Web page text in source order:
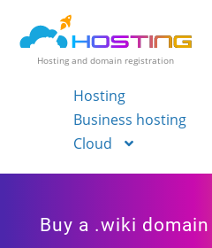
Hosting and domain registration
Hosting
Business hosting
Cloud
Buy a .wiki domain